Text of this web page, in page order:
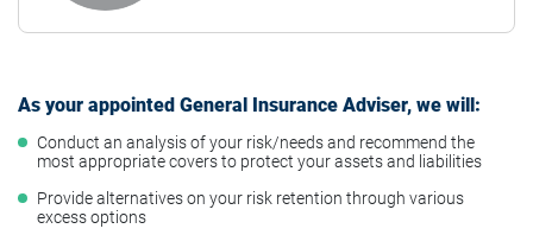
As your appointed General Insurance Adviser, we will:
Conduct an analysis of your risk/needs and recommend the
most appropriate covers to protect your assets and liabilities
Provide alternatives on your risk retention through various
excess options